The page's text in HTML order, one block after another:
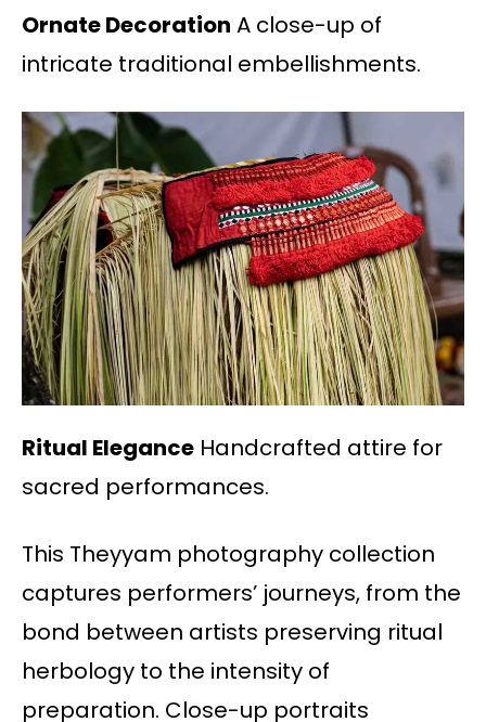
Ornate Decoration A close-up of
intricate traditional embellishments.
Ritual Elegance Handcrafted attire for
sacred performances.
This Theyyam photography collection
captures performers’ journeys, from the
bond between artists preserving ritual
herbology to the intensity of
preparation. Close-up portraits